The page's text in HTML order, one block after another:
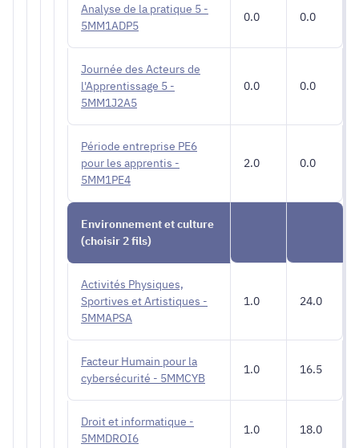
Analyse de la pratique 5 -
5MM1ADP5
0.0 0.0
Journée des Acteurs de
l'Apprentissage 5 -
5MM1J2A5
0.0 0.0
Période entreprise PE6
pour les apprentis -
5MM1PE4
2.0 0.0
Environnement et culture
(choisir 2 fils)
Activités Physiques,
Sportives et Artistiques -
5MMAPSA
1.0 24.0
Facteur Humain pour la
cybersécurité - 5MMCYB
1.0 16.5
Droit et informatique -
5MMDROI6
1.0 18.0